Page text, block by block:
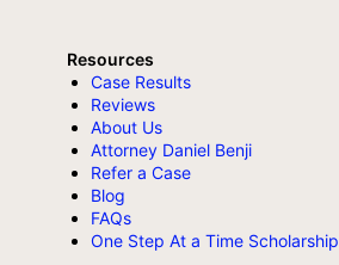
Resources
Case Results
Reviews
About Us
Attorney Daniel Benji
Refer a Case
Blog
FAQs
One Step At a Time Scholarship